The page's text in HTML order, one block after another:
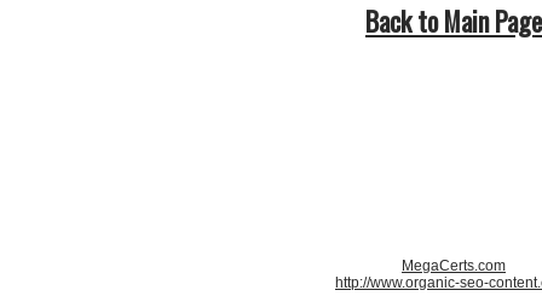
Back to Main Page
MegaCerts.com
http://www.organic-seo-